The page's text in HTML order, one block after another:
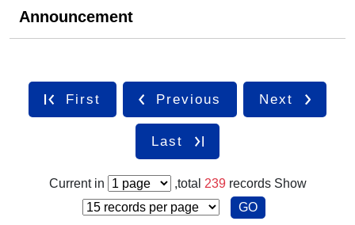
Announcement
First Previous Next
Last
Current in ,total 239records Show
GO